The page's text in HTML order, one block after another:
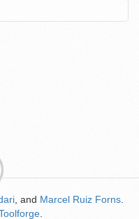
, and Marcel Ruiz Forns